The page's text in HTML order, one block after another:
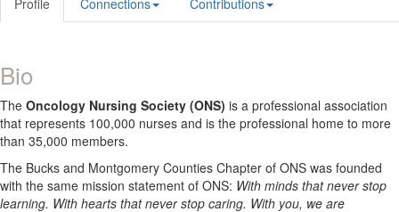
Bio
The Oncology Nursing Society (ONS) is a professional association
that represents 100,000 nurses and is the professional home to more
than 35,000 members.
The Bucks and Montgomery Counties Chapter of ONS was founded
with the same mission statement of ONS: With minds that never stop
learning. With hearts that never stop caring. With you, we are